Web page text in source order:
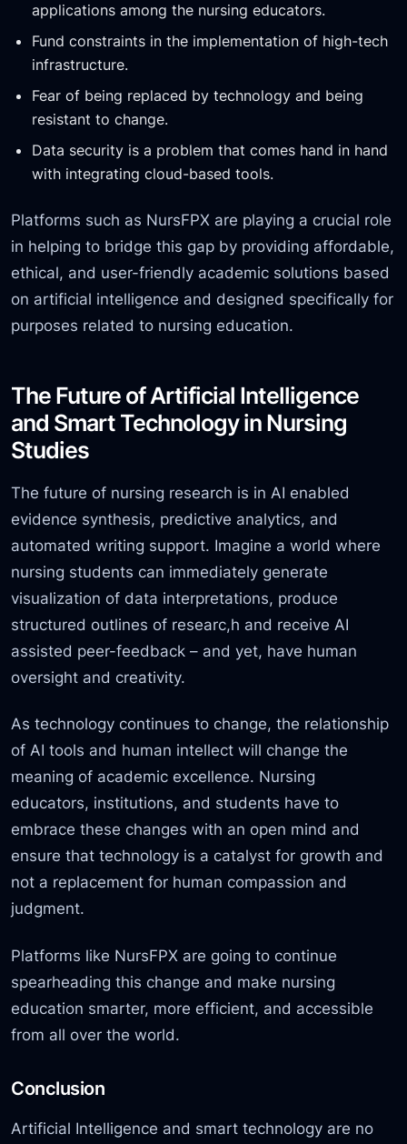
applications among the nursing educators.
Fund constraints in the implementation of high-tech
infrastructure.
Fear of being replaced by technology and being
resistant to change.
Data security is a problem that comes hand in hand
with integrating cloud-based tools.
Platforms such as NursFPX are playing a crucial role
in helping to bridge this gap by providing affordable,
ethical, and user-friendly academic solutions based
on artificial intelligence and designed specifically for
purposes related to nursing education.
The Future of Artificial Intelligence
and Smart Technology in Nursing
Studies
The future of nursing research is in AI enabled
evidence synthesis, predictive analytics, and
automated writing support. Imagine a world where
nursing students can immediately generate
visualization of data interpretations, produce
structured outlines of researc,h and receive AI
assisted peer-feedback – and yet, have human
oversight and creativity.
As technology continues to change, the relationship
of AI tools and human intellect will change the
meaning of academic excellence. Nursing
educators, institutions, and students have to
embrace these changes with an open mind and
ensure that technology is a catalyst for growth and
not a replacement for human compassion and
judgment.
Platforms like NursFPX are going to continue
spearheading this change and make nursing
education smarter, more efficient, and accessible
from all over the world.
Conclusion
Artificial Intelligence and smart technology are no